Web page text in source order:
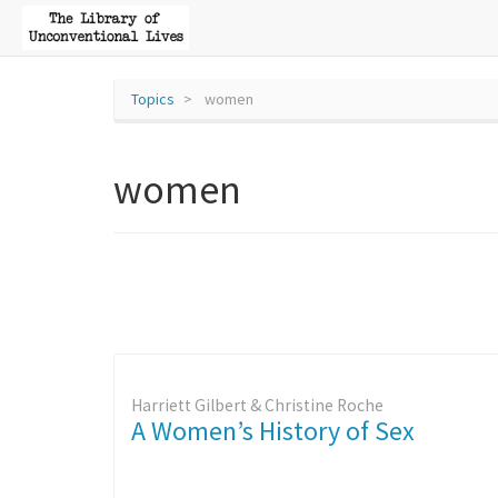
Topics women
women
Harriett Gilbert & Christine Roche
A Women’s History of Sex